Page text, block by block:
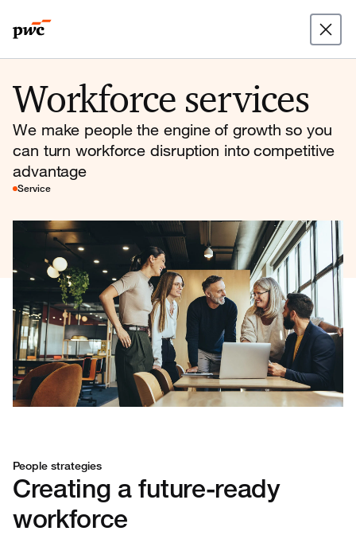
Workforce services
We make people the engine of growth so you
can turn workforce disruption into competitive
advantage
Service
People strategies
Creating a future-ready
workforce